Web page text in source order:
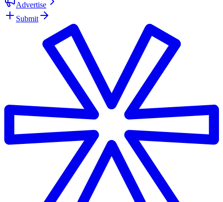
Advertise
Submit